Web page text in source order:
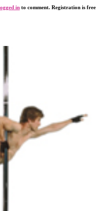
in to comment. Registration is free